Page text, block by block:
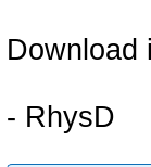
Download
- RhysD